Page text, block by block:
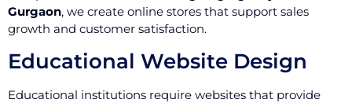
Gurgaon, we create online stores that support sales
growth and customer satisfaction.
Educational Website Design
Educational institutions require websites that provide